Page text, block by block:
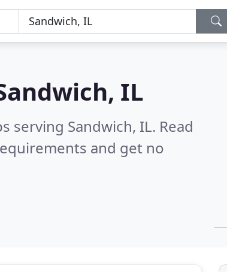
IL
serving Sandwich, IL. Read
and get no